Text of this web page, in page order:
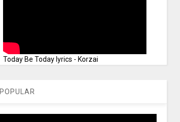
Today Be Today lyrics - Korzai
POPULAR